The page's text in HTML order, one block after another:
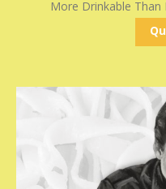
More Drinkable Than